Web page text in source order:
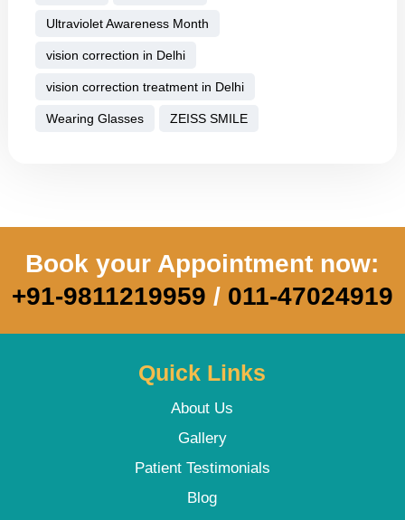
Ultraviolet Awareness Month
vision correction in Delhi
vision correction treatment in Delhi
Wearing Glasses ZEISS SMILE
Book your Appointment now:
+91-9811219959 / 011-47024919
Quick Links
About Us
Gallery
Patient Testimonials
Blog